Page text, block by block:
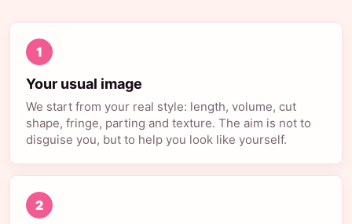
1
Your usual image
We start from your real style: length, volume, cut
shape, fringe, parting and texture. The aim is not to
disguise you, but to help you look like yourself.
2